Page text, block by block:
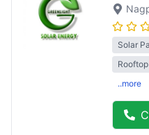
Solar
..more